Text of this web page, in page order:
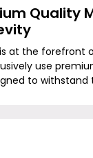
Quality
at the forefront
use
to